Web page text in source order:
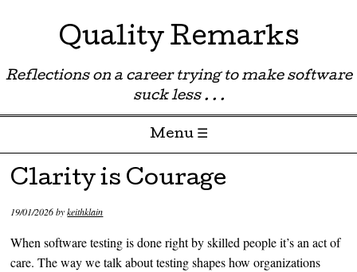
Quality Remarks
Reflections on a career trying to make software
suck less . . .
Menu ☰
Skip to content
Clarity is Courage
19/01/2026bykeithklain
When software testing is done right by skilled people it’s an act of
care. The way we talk about testing shapes how organizations